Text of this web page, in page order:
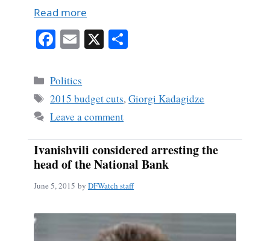
Read more
Fa
bo
ok
E
ail
X
Categories
Politics
Tags
2015 budget cuts,Giorgi Kadagidze
Leave a comment
Ivanishvili considered arresting the
head of the National Bank
June 5, 2015 by DFWatch staff